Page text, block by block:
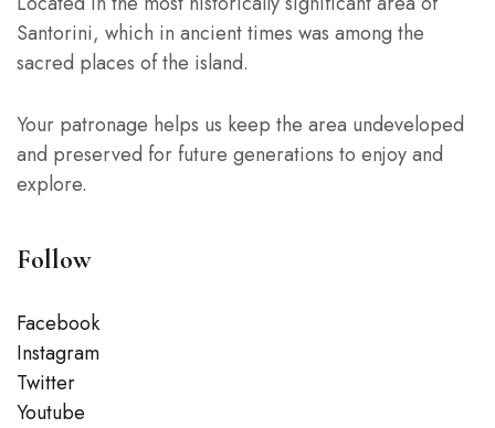
Santorini, which in ancient times was among the
sacred places of the island.
Your patronage helps us keep the area undeveloped
and preserved for future generations to enjoy and
explore.
Follow
Facebook
Instagram
Twitter
Youtube